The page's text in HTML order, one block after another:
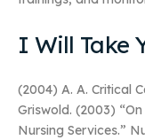
I Will Take
(2004) A. A. Critical
Griswold. (2003)
Nursing Services.”